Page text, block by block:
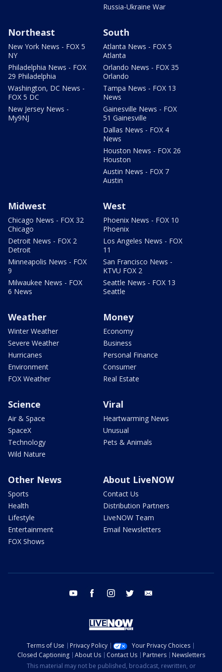
Russia-Ukraine War
Northeast
New York News - FOX 5
NY
Philadelphia News - FOX
29 Philadelphia
Washington, DC News -
FOX 5 DC
New Jersey News -
My9NJ
South
Atlanta News - FOX 5
Atlanta
Orlando News - FOX 35
Orlando
Tampa News - FOX 13
News
Gainesville News - FOX
51 Gainesville
Dallas News - FOX 4
News
Houston News - FOX 26
Houston
Austin News - FOX 7
Austin
Midwest
Chicago News - FOX 32
Chicago
Detroit News - FOX 2
Detroit
Minneapolis News - FOX
9
Milwaukee News - FOX
6 News
West
Phoenix News - FOX 10
Phoenix
Los Angeles News - FOX
11
San Francisco News -
KTVU FOX 2
Seattle News - FOX 13
Seattle
Weather
Winter Weather
Severe Weather
Hurricanes
Environment
FOX Weather
Money
Economy
Business
Personal Finance
Consumer
Real Estate
Science
Air & Space
SpaceX
Technology
Wild Nature
Viral
Heartwarming News
Unusual
Pets & Animals
Other News
Sports
Health
Lifestyle
Entertainment
FOX Shows
About LiveNOW
Contact Us
Distribution Partners
LiveNOW Team
Email Newsletters
youtube facebook instagram twitter
Terms of Use Privacy Policy
Your Privacy Choices
Closed Captioning
About Us Contact Us Partners
Newsletters
This material may not be published, broadcast, rewritten, or